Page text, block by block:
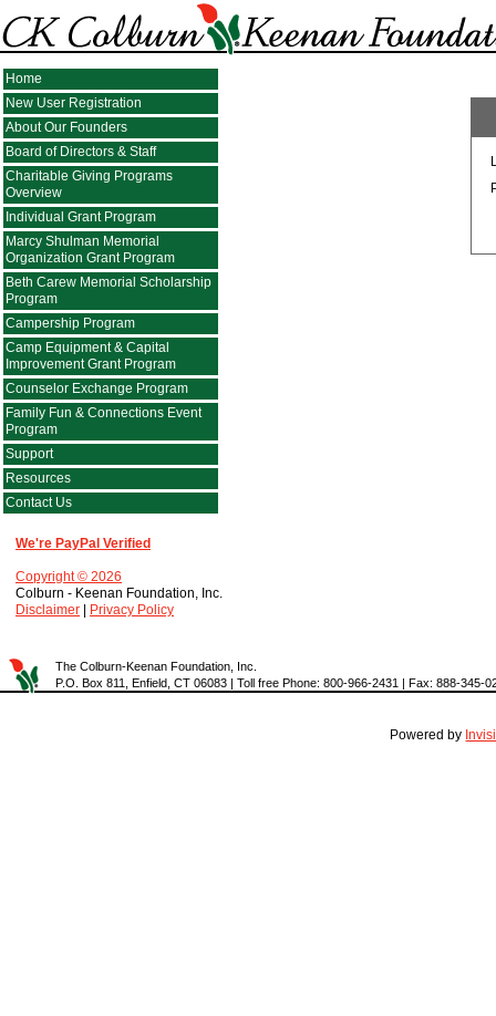
Home
New User Registration
About Our Founders
Board of Directors & Staff
Charitable Giving Programs
Overview
Individual Grant Program
Marcy Shulman Memorial
Organization Grant Program
Beth Carew Memorial Scholarship
Program
Campership Program
Camp Equipment & Capital
Improvement Grant Program
Counselor Exchange Program
Family Fun & Connections Event
Program
Support
Resources
Contact Us
We're PayPal Verified
Copyright © 2026
Colburn - Keenan Foundation, Inc.
Disclaimer
Privacy Policy
The Colburn-Keenan Foundation, Inc.
P.O. Box 811, Enfield, CT 06083 | Toll free Phone: 800-966-2431 | Fax: 888-345-
Powered by